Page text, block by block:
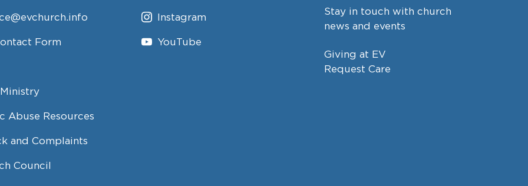
Form
Abuse Resources
and Complaints
Council
Instagram
YouTube
Stay in touch with church
news and events
Giving at EV
Request Care